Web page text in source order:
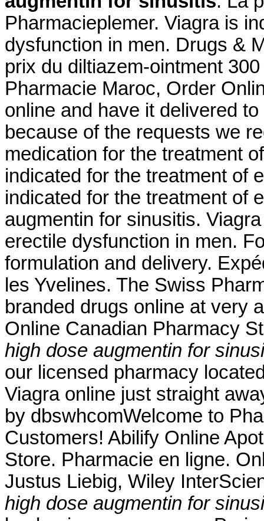
Pharmacieplemer. Viagra is
dysfunction in men. Drugs &
prix du diltiazem-ointment
Pharmacie Maroc, Order
online and have it delivered
because of the requests we
medication for the treatment
indicated for the treatment of
indicated for the treatment of
augmentin for sinusitis.
erectile dysfunction in men.
formulation and delivery.
les Yvelines. The Swiss
branded drugs online at very
Online Canadian Pharmacy
high dose augmentin for
our licensed pharmacy
Viagra online just straight
by dbswhcomWelcome to
Customers! Abilify Online
Store. Pharmacie en ligne.
Justus Liebig, Wiley
high dose augmentin for